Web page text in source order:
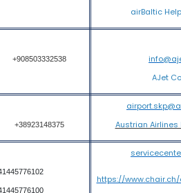
airBaltic
+908503332538
AJet
+38923148375
Austrian
https://